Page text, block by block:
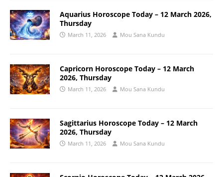
Aquarius Horoscope Today – 12 March 2026,
Thursday
March 11, 2026 Mou Sana Kundu
Capricorn Horoscope Today – 12 March
2026, Thursday
March 11, 2026 Mou Sana Kundu
Sagittarius Horoscope Today – 12 March
2026, Thursday
March 11, 2026 Mou Sana Kundu